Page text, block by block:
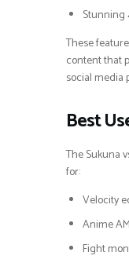
Stunning
These
content that
social media
Best
The Sukuna
for:
Velocity
Anime
Fight